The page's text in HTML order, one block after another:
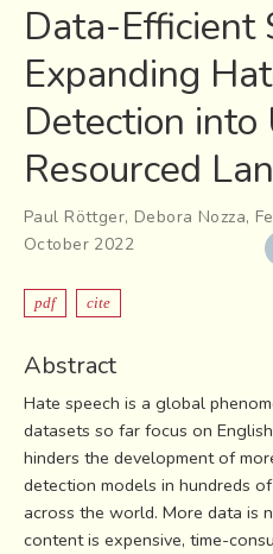
Data-Efficient
Expanding
Detection into
Resourced
Paul Röttger, Debora Nozza,
October 2022
pdf cite
Abstract
Hate speech is a global
datasets so far focus on
hinders the development of
detection models in hundreds
across the world. More data is
content is expensive, time-